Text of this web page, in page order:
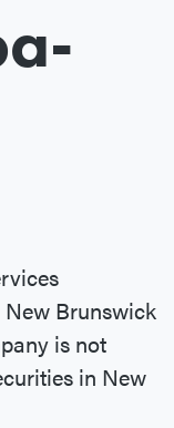
Brunswick
is not
in New